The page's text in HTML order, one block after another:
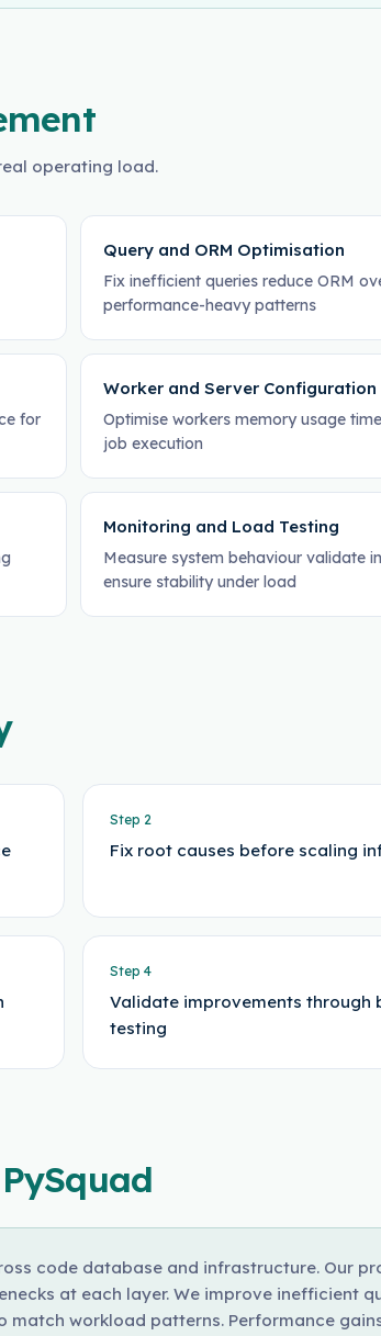
operating load.
Query and ORM Optimisation
Fix inefficient queries reduce ORM
performance-heavy patterns
for
Worker and Server Configuration
Optimise workers memory usage
job execution
Monitoring and Load Testing
Measure system behaviour validate
ensure stability under load
Step 2
Fix root causes before scaling
Step 4
Validate improvements through
testing
code database and infrastructure. Our
at each layer. We improve inefficient
workload patterns. Performance